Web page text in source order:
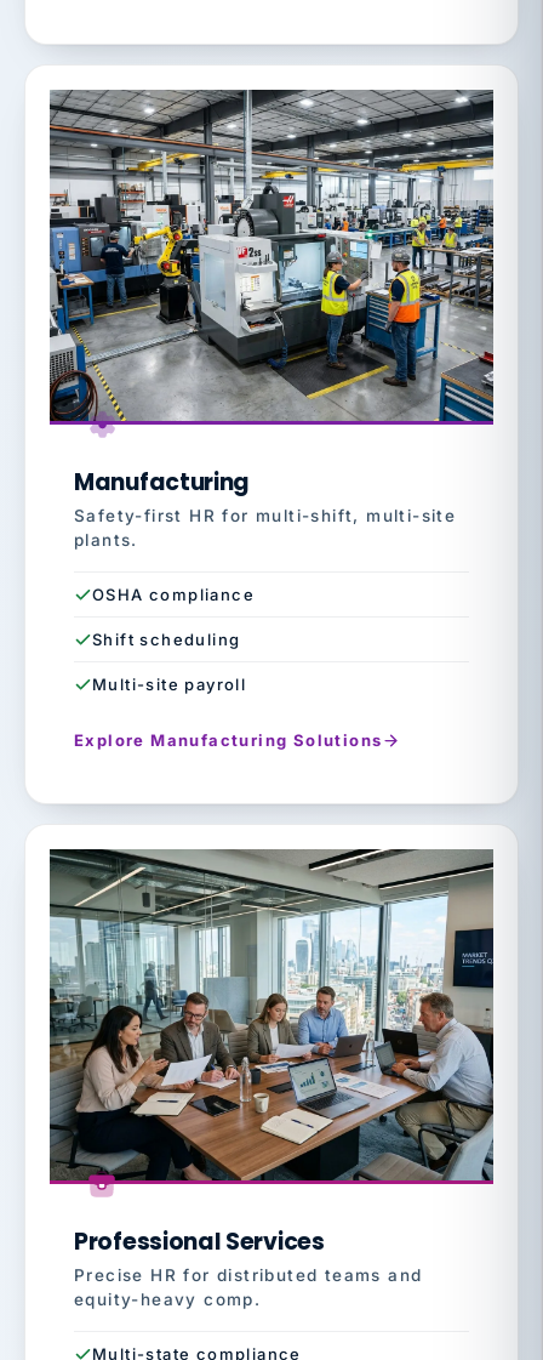
Manufacturing
Safety-first HR for multi-shift, multi-site
plants.
OSHA compliance
Shift scheduling
Multi-site payroll
Explore Manufacturing Solutions
Professional Services
Precise HR for distributed teams and
equity-heavy comp.
Multi-state compliance